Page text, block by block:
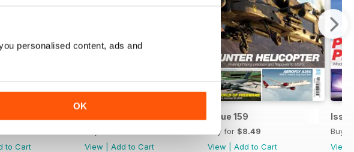
personalised content, ads and
OK
to Cart
View
Add to Cart
Issue 159
Buy for $8.49
View
Add to Cart
Buy
View